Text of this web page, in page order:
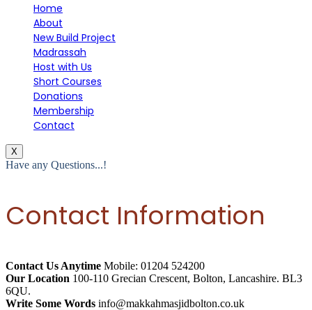
Home
About
New Build Project
Madrassah
Host with Us
Short Courses
Donations
Membership
Contact
X
Have any Questions...!
Contact Information
Contact Us Anytime Mobile: 01204 524200
Our Location 100-110 Grecian Crescent, Bolton, Lancashire. BL3
6QU.
Write Some Words info@makkahmasjidbolton.co.uk